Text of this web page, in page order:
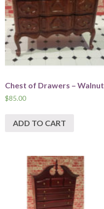
Chest of Drawers – Walnut
$85.00
ADD TO CART